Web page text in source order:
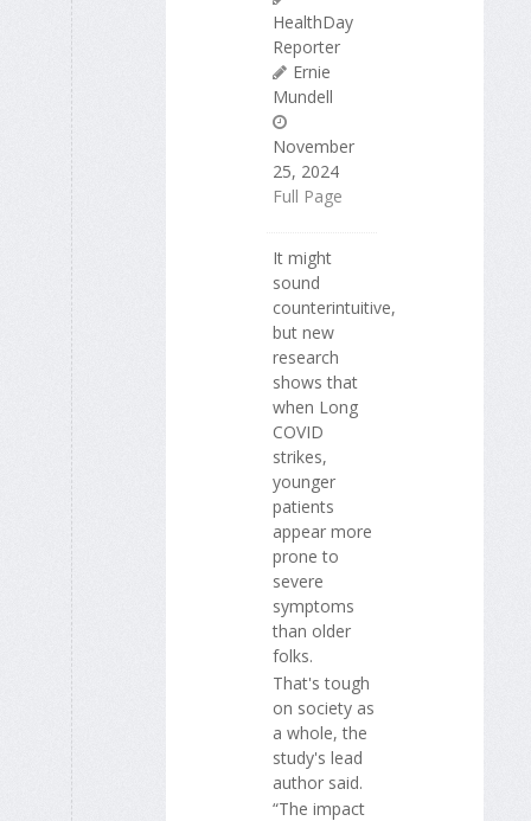
HealthDay
Reporter
Ernie
Mundell
November
25, 2024
Full Page
It might
sound
counterintuitive,
but new
research
shows that
when Long
COVID
strikes,
younger
patients
appear more
prone to
severe
symptoms
than older
folks.
That's tough
on society as
a whole, the
study's lead
author said.
“The impact